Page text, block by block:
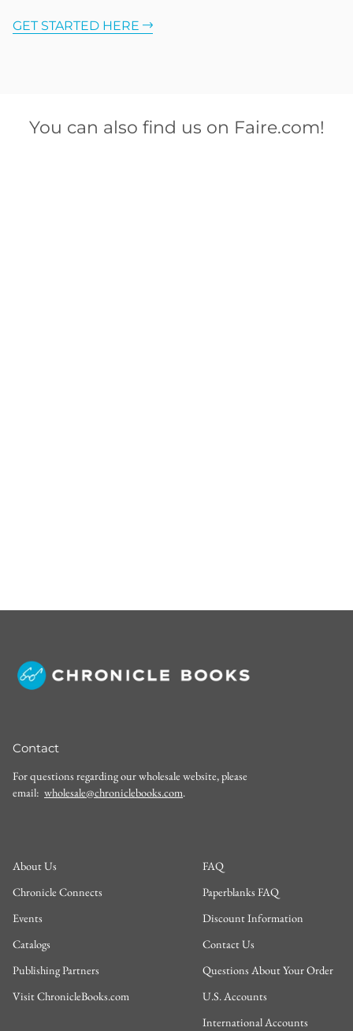
GET STARTED HERE
You can also find us on Faire.com!
Contact
For questions regarding our wholesale website, please
email: wholesale@chroniclebooks.com.
About Us
Chronicle Connects
Events
Catalogs
Publishing Partners
Visit ChronicleBooks.com
FAQ
Paperblanks FAQ
Discount Information
Contact Us
Questions About Your Order
U.S. Accounts
International Accounts